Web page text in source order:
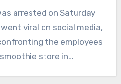
arrested on Saturday
viral on social media,
the employees
store in…